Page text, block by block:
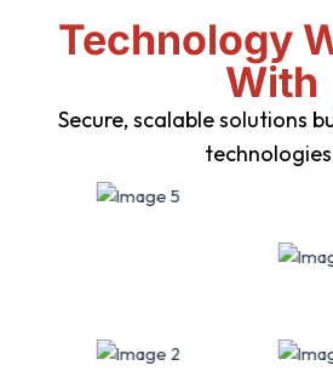
Technology
With
Secure, scalable solutions